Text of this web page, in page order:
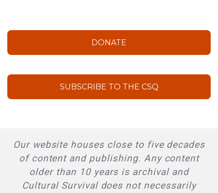
DONATE
SUBSCRIBE TO THE CSQ
Our website houses close to five decades
of content and publishing. Any content
older than 10 years is archival and
Cultural Survival does not necessarily